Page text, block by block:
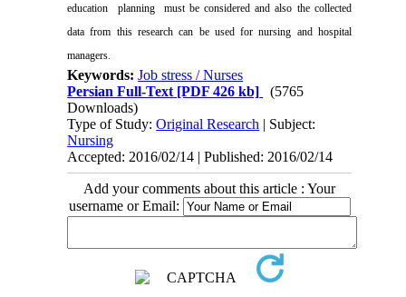
education
planning
must be considered and also the collected
data from this research can be used for nursing and hospital
managers.
Keywords:Job stress / Nurses
Persian Full-Text [PDF 426 kb]
(5765
Downloads)
Type of Study:Original Research | Subject:
Nursing
Accepted: 2016/02/14 | Published: 2016/02/14
Add your comments about this article : Your
username or Email: